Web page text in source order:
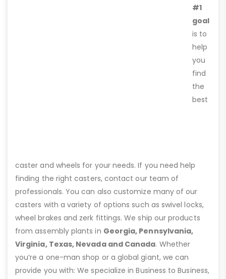
#1
goal
is to
help
you
find
the
best
caster and wheels for your needs. If you need help
finding the right casters, contact our team of
professionals. You can also customize many of our
casters with a variety of options such as swivel locks,
wheel brakes and zerk fittings. We ship our products
from assembly plants in Georgia, Pennsylvania,
Virginia, Texas, Nevada and Canada. Whether
you’re a one-man shop or a global giant, we can
provide you with: We specialize in Business to Business,